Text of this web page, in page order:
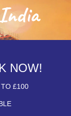
NOW!
TO £100